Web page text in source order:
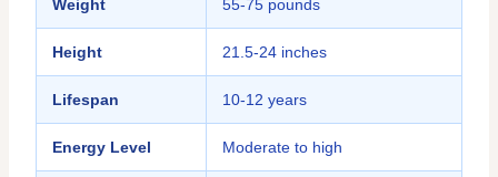
Weight 55-75 pounds
Height 21.5-24 inches
Lifespan 10-12 years
Energy Level Moderate to high